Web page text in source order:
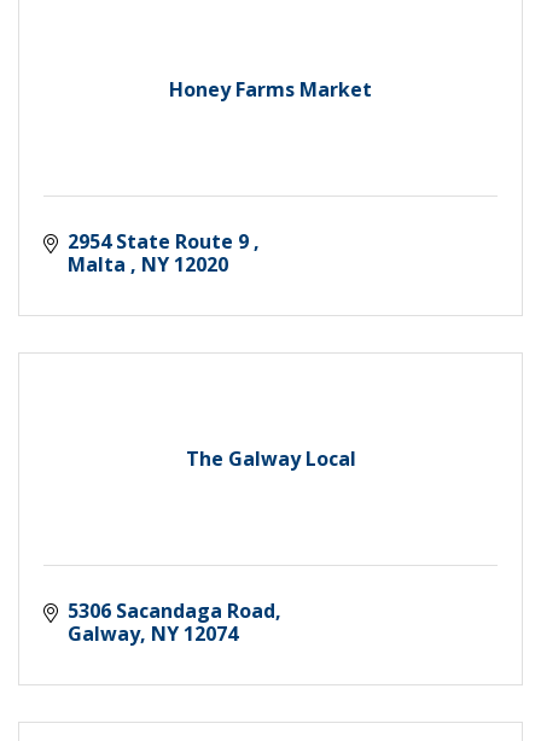
Honey Farms Market
2954 State Route 9
Malta
NY 12020
The Galway Local
5306 Sacandaga Road
Galway NY 12074